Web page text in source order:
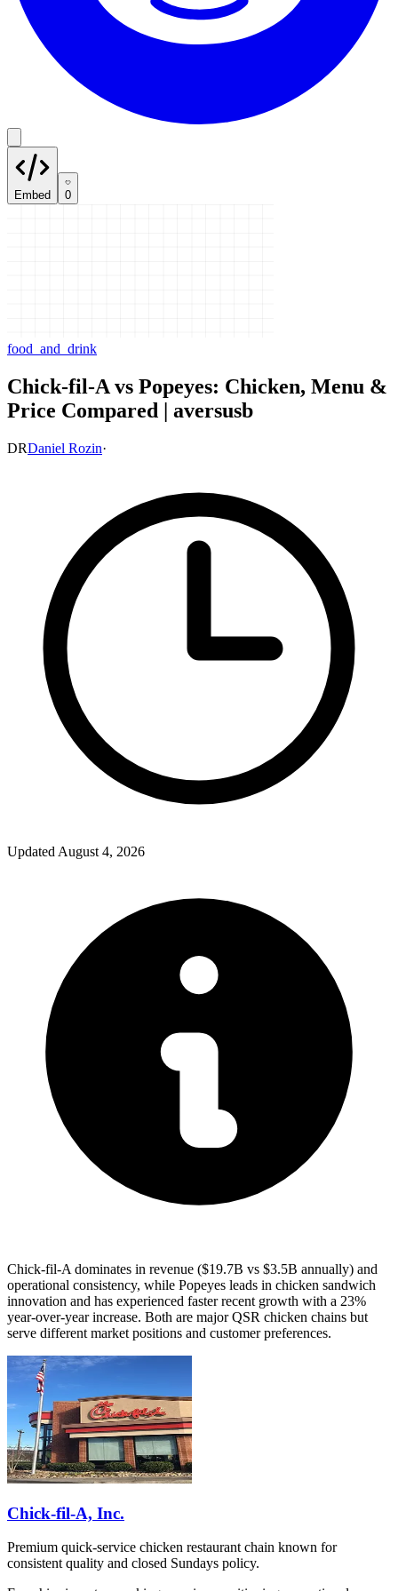
Embed 0
food_and_drink
Chick-fil-A vs Popeyes: Chicken, Menu &
Price Compared | aversusb
DRDaniel Rozin·
Updated August 4, 2026
Chick-fil-A dominates in revenue ($19.7B vs $3.5B annually) and
operational consistency, while Popeyes leads in chicken sandwich
innovation and has experienced faster recent growth with a 23%
year-over-year increase. Both are major QSR chicken chains but
serve different market positions and customer preferences.
Chick-fil-A, Inc.
Premium quick-service chicken restaurant chain known for
consistent quality and closed Sundays policy.